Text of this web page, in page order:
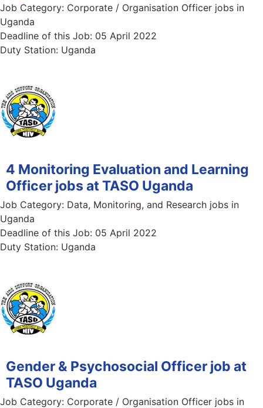
Job Category: Corporate / Organisation Officer jobs in
Uganda
Deadline of this Job: 05 April 2022
Duty Station: Uganda
4 Monitoring Evaluation and Learning
Officer jobs at TASO Uganda
Job Category: Data, Monitoring, and Research jobs in
Uganda
Deadline of this Job: 05 April 2022
Duty Station: Uganda
Gender & Psychosocial Officer job at
TASO Uganda
Job Category: Corporate / Organisation Officer jobs in